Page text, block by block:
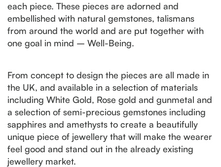
each piece. These pieces are adorned and
embellished with natural gemstones, talismans
from around the world and are put together with
one goal in mind – Well-Being.
From concept to design the pieces are all made in
the UK, and available in a selection of materials
including White Gold, Rose gold and gunmetal and
a selection of semi-precious gemstones including
sapphires and amethysts to create a beautifully
unique piece of jewellery that will make the wearer
feel good and stand out in the already existing
jewellery market.